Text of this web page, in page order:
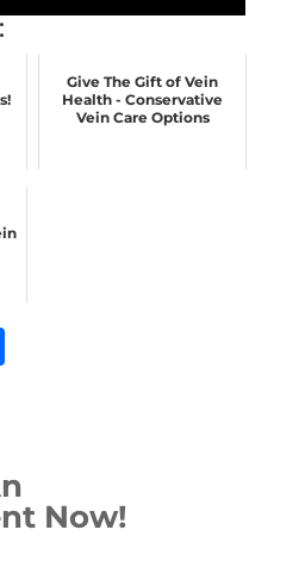
Give The Gift of Vein
Health - Conservative
Vein Care Options
S
Now!